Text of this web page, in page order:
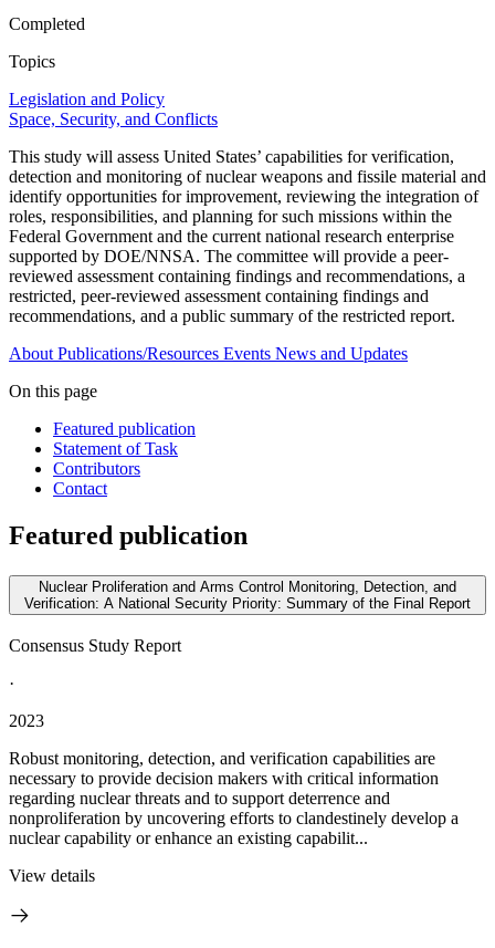
Completed
Topics
Legislation and Policy
Space, Security, and Conflicts
This study will assess United States’ capabilities for verification,
detection and monitoring of nuclear weapons and fissile material and
identify opportunities for improvement, reviewing the integration of
roles, responsibilities, and planning for such missions within the
Federal Government and the current national research enterprise
supported by DOE/NNSA. The committee will provide a peer-
reviewed assessment containing findings and recommendations, a
restricted, peer-reviewed assessment containing findings and
recommendations, and a public summary of the restricted report.
About Publications/Resources Events News and Updates
On this page
Featured publication
Statement of Task
Contributors
Contact
Featured publication
Nuclear Proliferation and Arms Control Monitoring, Detection, and
Verification: A National Security Priority: Summary of the Final Report
Consensus Study Report
·
2023
Robust monitoring, detection, and verification capabilities are
necessary to provide decision makers with critical information
regarding nuclear threats and to support deterrence and
nonproliferation by uncovering efforts to clandestinely develop a
nuclear capability or enhance an existing capabilit...
View details